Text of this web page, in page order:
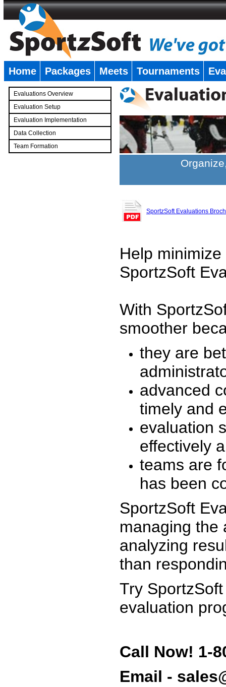
Home Packages Meets Tournaments
Evaluations Overview
Evaluation Setup
Evaluation Implementation
Data Collection
Team Formation
SportzSoft Evaluations
Help
SportzSoft
With
smoother
they are
advanced
timely and
evaluation
effectively
teams are
has been
SportzSoft
managing the
analyzing
than
Try
evaluation
Call Now! 1-
Email -